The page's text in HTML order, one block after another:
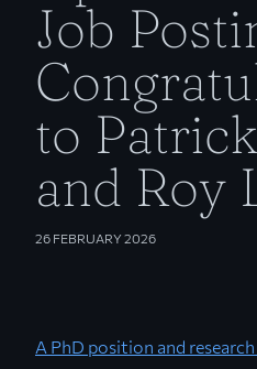
Job
to
and Roy
26 FEBRUARY 2026
A PhD position and